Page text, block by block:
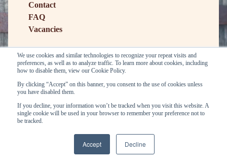
We use cookies and similar technologies to recognize your repeat visits and
preferences, as well as to analyze traffic. To learn more about cookies, including
how to disable them, view our Cookie Policy.
By clicking “Accept” on this banner, you consent to the use of cookies unless
you have disabled them.
If you decline, your information won’t be tracked when you visit this website. A
single cookie will be used in your browser to remember your preference not to
be tracked.
Accept Decline
Contact
FAQ
Vacancies